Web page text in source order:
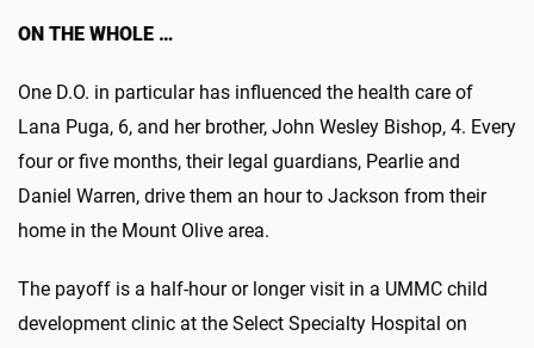
ON THE WHOLE …
One D.O. in particular has influenced the health care of
Lana Puga, 6, and her brother, John Wesley Bishop, 4. Every
four or five months, their legal guardians, Pearlie and
Daniel Warren, drive them an hour to Jackson from their
home in the Mount Olive area.
The payoff is a half-hour or longer visit in a UMMC child
development clinic at the Select Specialty Hospital on